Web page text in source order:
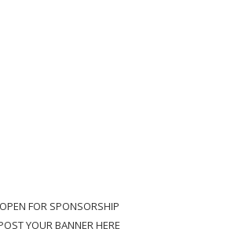
OPEN FOR SPONSORSHIP
YOUR BANNER HERE